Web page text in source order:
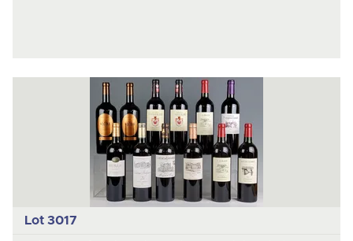
Lot 3017